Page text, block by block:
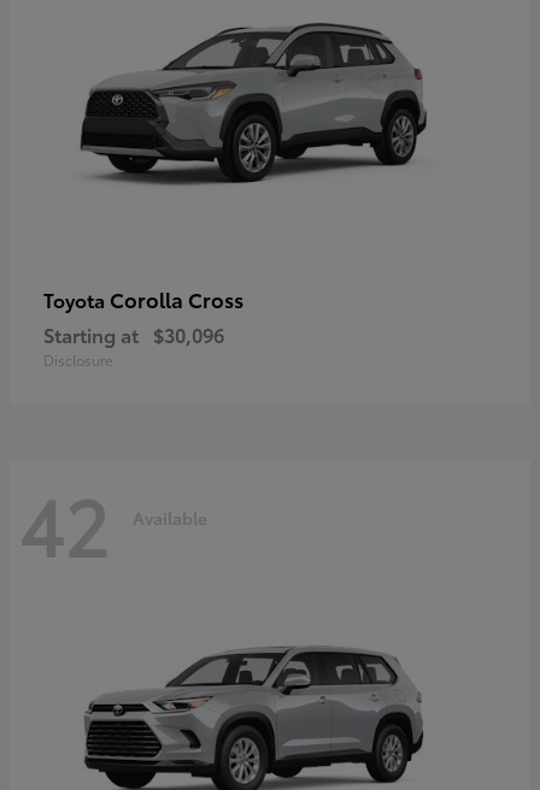
Toyota Corolla Cross
Starting at $30,096
Disclosure
42 Available